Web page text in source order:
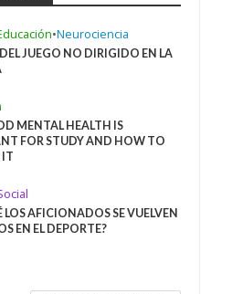
•Neurociencia
DEL JUEGO NO DIRIGIDO EN LA
MENTAL HEALTH IS
FOR STUDY AND HOW TO
IT
LOS AFICIONADOS SE VUELVEN
EN EL DEPORTE?